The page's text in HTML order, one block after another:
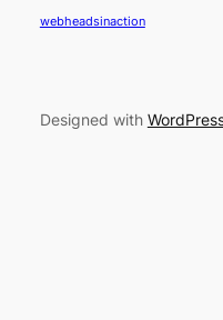
webheadsinaction
Designed with